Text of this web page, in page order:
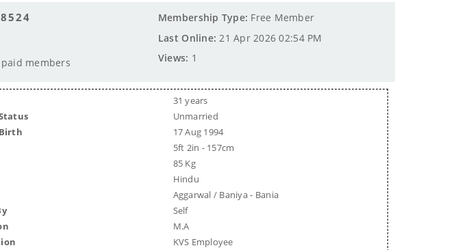
members
Membership Type: Free Member
Last Online: 21 Apr 2026 02:54 PM
Views: 1
31 years
Unmarried
17 Aug 1994
5ft 2in - 157cm
85 Kg
Hindu
Aggarwal / Baniya - Bania
Self
M.A
KVS Employee